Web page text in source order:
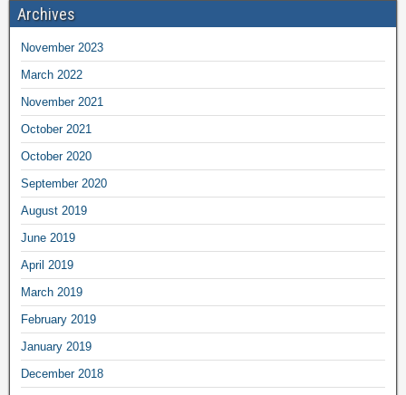
Archives
November 2023
March 2022
November 2021
October 2021
October 2020
September 2020
August 2019
June 2019
April 2019
March 2019
February 2019
January 2019
December 2018